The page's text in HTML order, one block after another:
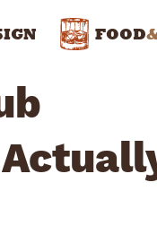
FOOD